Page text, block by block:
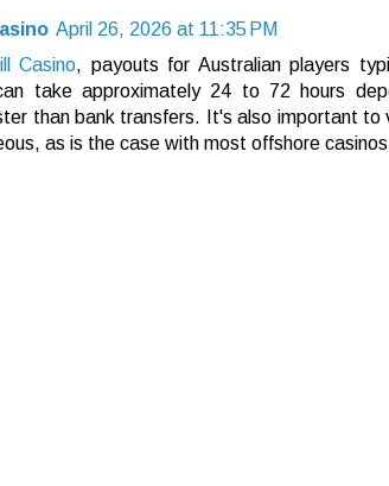
April 26, 2026 at 11:35 PM
Casino, payouts for Australian players
take approximately 24 to 72 hours
than bank transfers. It's also important
as is the case with most offshore